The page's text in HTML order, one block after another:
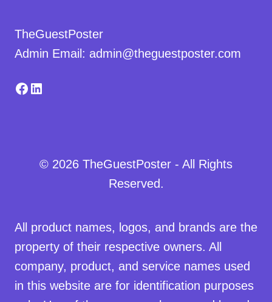
TheGuestPoster
Admin Email: admin@theguestposter.com
Facebook
LinkedIn
© 2026 TheGuestPoster - All Rights
Reserved.
All product names, logos, and brands are the
property of their respective owners. All
company, product, and service names used
in this website are for identification purposes